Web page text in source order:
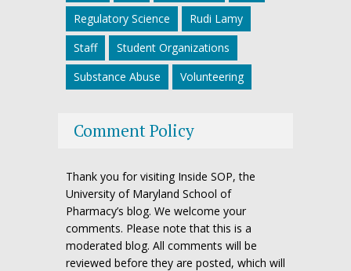
Regulatory Science
Rudi Lamy
Staff
Student Organizations
Substance Abuse
Volunteering
Comment Policy
Thank you for visiting Inside SOP, the
University of Maryland School of
Pharmacy’s blog. We welcome your
comments. Please note that this is a
moderated blog. All comments will be
reviewed before they are posted, which will